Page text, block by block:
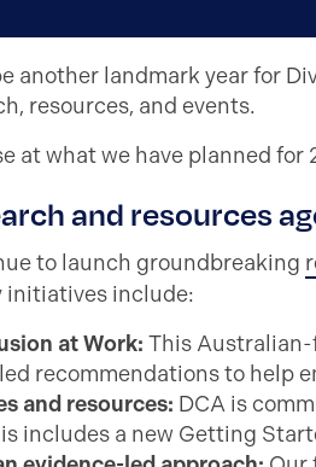
another landmark year for
resources, and events.
at what we have planned
and resources
to launch groundbreaking
initiatives include:
at Work: This
recommendations to help
and resources: DCA is
includes a new Getting